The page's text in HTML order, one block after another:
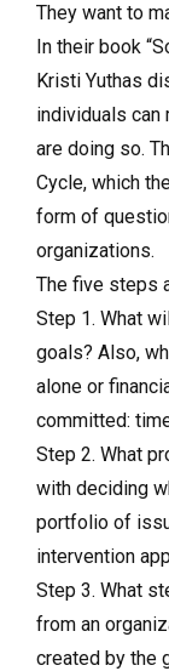
They want to
In their book
Kristi Yuthas
individuals can
are doing so.
Cycle, which
form of
organizations.
The five steps
Step 1. What
goals? Also,
alone or
committed:
Step 2. What
with deciding
portfolio of
intervention
Step 3. What
from an
created by the